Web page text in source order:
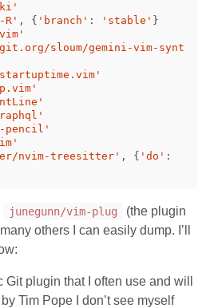
R' , { 'branch' : 'stable' }
sloum/gemini-vim-synt
pencil'
nvim-treesitter' , { 'do' :
junegunn/vim-plug
(the plugin
others I can easily dump. I’ll
Git plugin that I often use and will
Tim Pope I don’t see myself